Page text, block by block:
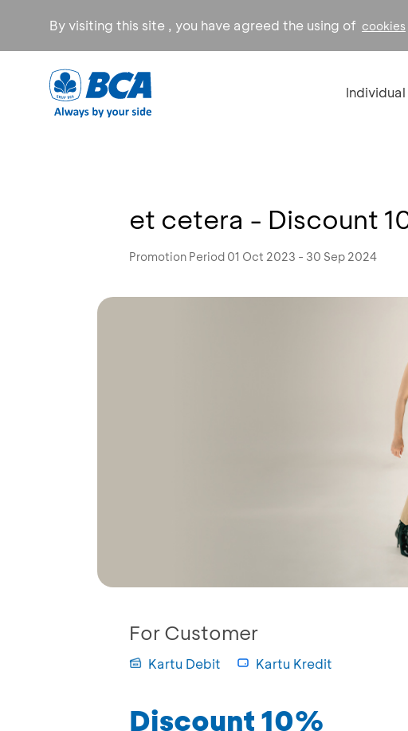
By visiting this site , you have agreed the using of cookies
Individual
et cetera - Discount
Promotion Period 01 Oct 2023 - 30 Sep 2024
For Customer
Kartu Debit Kartu Kredit
Discount 10%